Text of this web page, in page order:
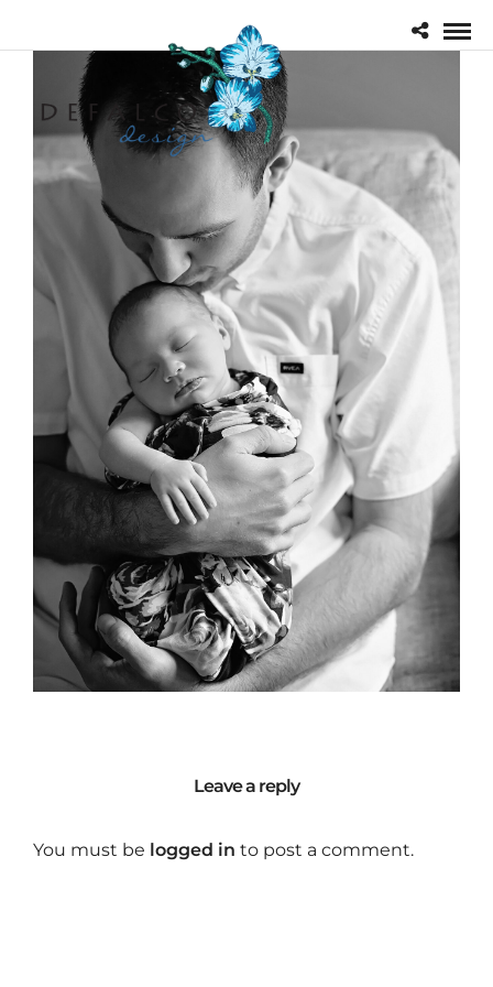
Leave a reply
You must be logged in to post a comment.